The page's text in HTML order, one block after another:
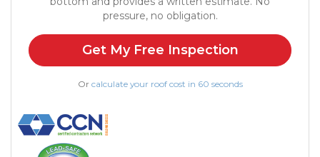
pressure, no obligation.
Get My Free Inspection
Or calculate your roof cost in 60 seconds